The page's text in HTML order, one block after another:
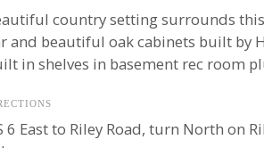
country setting surrounds
and beautiful oak cabinets built by
in shelves in basement rec room
6 East to Riley Road, turn North on